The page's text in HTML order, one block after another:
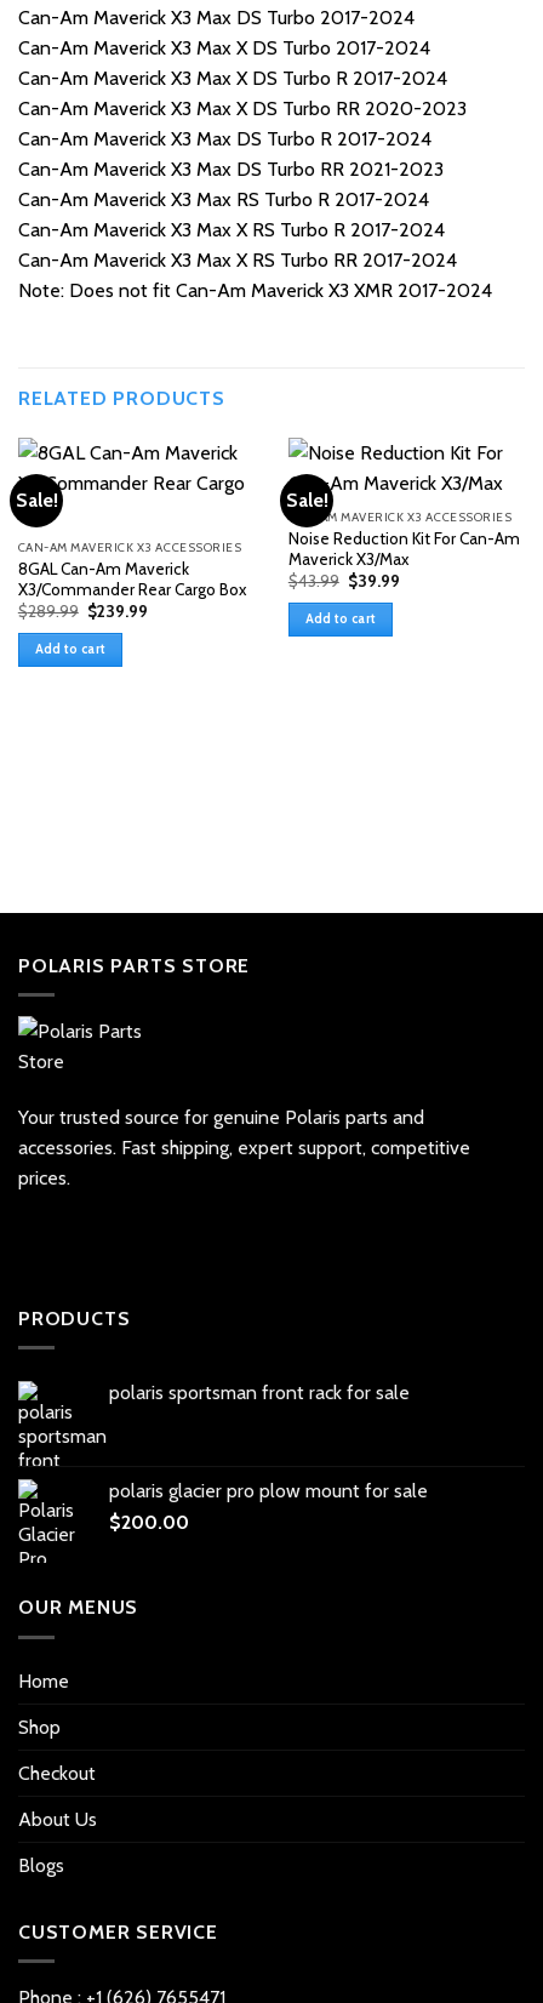
Can-Am Maverick X3 Max DS Turbo 2017-2024
Can-Am Maverick X3 Max X DS Turbo 2017-2024
Can-Am Maverick X3 Max X DS Turbo R 2017-2024
Can-Am Maverick X3 Max X DS Turbo RR 2020-2023
Can-Am Maverick X3 Max DS Turbo R 2017-2024
Can-Am Maverick X3 Max DS Turbo RR 2021-2023
Can-Am Maverick X3 Max RS Turbo R 2017-2024
Can-Am Maverick X3 Max X RS Turbo R 2017-2024
Can-Am Maverick X3 Max X RS Turbo RR 2017-2024
Note: Does not fit Can-Am Maverick X3 XMR 2017-2024
RELATED PRODUCTS
Sale!
CAN-AM MAVERICK X3 ACCESSORIES
8GAL Can-Am Maverick
X3/Commander Rear Cargo Box
$289.99 Original
price
was:
$289.99.
$239.99Current
Add to cart
Sale!
CAN-AM MAVERICK X3 ACCESSORIES
Noise Reduction Kit For Can-Am
Maverick X3/Max
$43.99 Original
price
was:
$43.99.
$39.99Current
Add to cart
POLARIS PARTS STORE
Your trusted source for genuine Polaris parts and
accessories. Fast shipping, expert support, competitive
prices.
PRODUCTS
polaris sportsman front rack for sale
polaris glacier pro plow mount for sale
$200.00
OUR MENUS
Home
Shop
Checkout
About Us
Blogs
CUSTOMER SERVICE
Phone : +1 (626) 7655471